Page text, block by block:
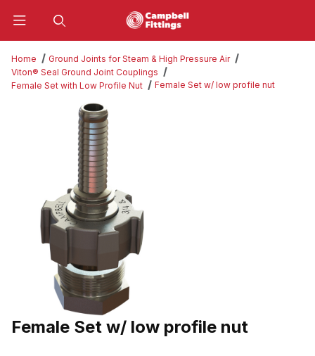
Home
Ground Joints for Steam & High Pressure Air
Viton® Seal Ground Joint Couplings
Female Set with Low Profile Nut
Female Set w/ low profile nut
Thumbnail Filmstrip of Female Set w/ low profile nut Images
Purchase Female Set w/ low profile nut
Female Set w/ low profile nut